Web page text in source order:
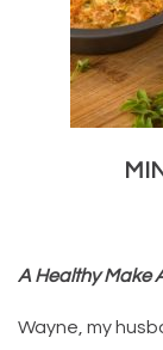
A Healthy Make
Wayne, my